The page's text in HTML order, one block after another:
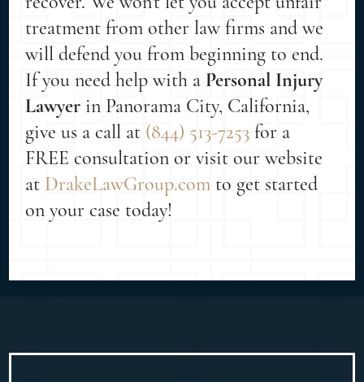
treatment from other law firms and we
will defend you from beginning to end.
If you need help with a Personal Injury
Lawyer in Panorama City, California,
give us a call at (844) 513-7253 for a
FREE consultation or visit our website
at DrakeLawGroup.com to get started
on your case today!